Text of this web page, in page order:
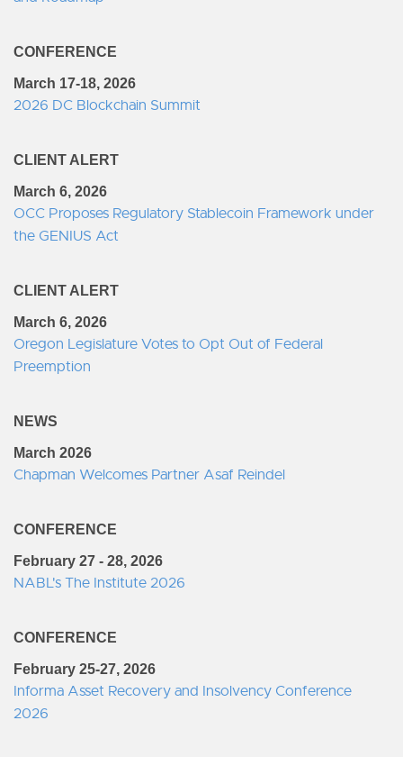
CONFERENCE
March 17-18, 2026
2026 DC Blockchain Summit
CLIENT ALERT
March 6, 2026
OCC Proposes Regulatory Stablecoin Framework under
the GENIUS Act
CLIENT ALERT
March 6, 2026
Oregon Legislature Votes to Opt Out of Federal
Preemption
NEWS
March 2026
Chapman Welcomes Partner Asaf Reindel
CONFERENCE
February 27 - 28, 2026
NABL's The Institute 2026
CONFERENCE
February 25-27, 2026
Informa Asset Recovery and Insolvency Conference
2026